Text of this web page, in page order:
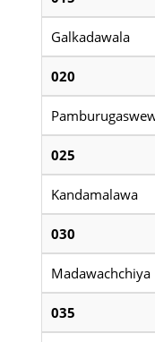
Galkadawala
020
025
Kandamalawa
030
Madawachchiya
035